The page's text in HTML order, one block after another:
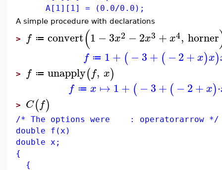
A[1][1] = (0.0/0.0);
A simple procedure with declarations
> f ≔ convert(1 −3x2 −2x3 +x4, horner
f ≔ 1+ (−3+ ( −2+ x)x)
> f ≔ unapply(f, x)
f ≔ x ↦ 1+ (−3+ (−2+x)⋅
> C(f)
/* The options were : operatorarrow */
double f(x)
double x;
{
{